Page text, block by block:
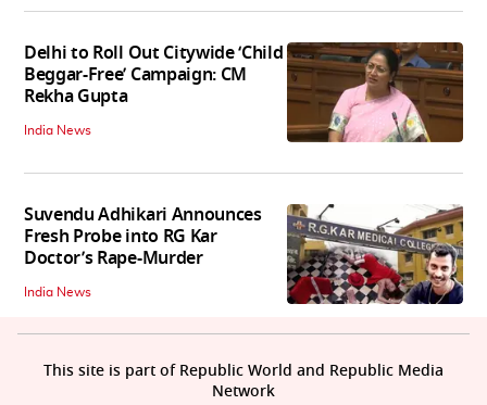
Delhi to Roll Out Citywide ‘Child
Beggar-Free’ Campaign: CM
Rekha Gupta
India News
Suvendu Adhikari Announces
Fresh Probe into RG Kar
Doctor’s Rape-Murder
India News
This site is part of Republic World and Republic Media
Network